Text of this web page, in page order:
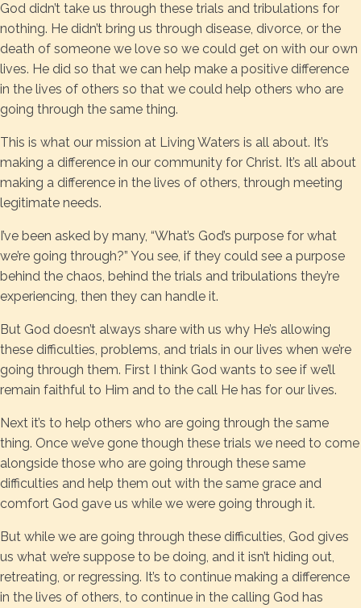
God didn’t take us through these trials and tribulations for
nothing. He didn’t bring us through disease, divorce, or the
death of someone we love so we could get on with our own
lives. He did so that we can help make a positive difference
in the lives of others so that we could help others who are
going through the same thing.
This is what our mission at Living Waters is all about. It’s
making a difference in our community for Christ. It’s all about
making a difference in the lives of others, through meeting
legitimate needs.
I’ve been asked by many, “What’s God’s purpose for what
we’re going through?” You see, if they could see a purpose
behind the chaos, behind the trials and tribulations they’re
experiencing, then they can handle it.
But God doesn’t always share with us why He’s allowing
these difficulties, problems, and trials in our lives when we’re
going through them. First I think God wants to see if we’ll
remain faithful to Him and to the call He has for our lives.
Next it’s to help others who are going through the same
thing. Once we’ve gone though these trials we need to come
alongside those who are going through these same
difficulties and help them out with the same grace and
comfort God gave us while we were going through it.
But while we are going through these difficulties, God gives
us what we’re suppose to be doing, and it isn’t hiding out,
retreating, or regressing. It’s to continue making a difference
in the lives of others, to continue in the calling God has